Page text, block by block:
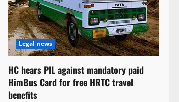
Legal news
HC hears PIL against mandatory paid
HimBus Card for free HRTC travel
benefits